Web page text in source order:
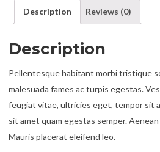
Description Reviews (0)
Description
Pellentesque habitant morbi tristique
malesuada fames ac turpis egestas.
feugiat vitae, ultricies eget, tempor sit
sit amet quam egestas semper.
Mauris placerat eleifend leo.